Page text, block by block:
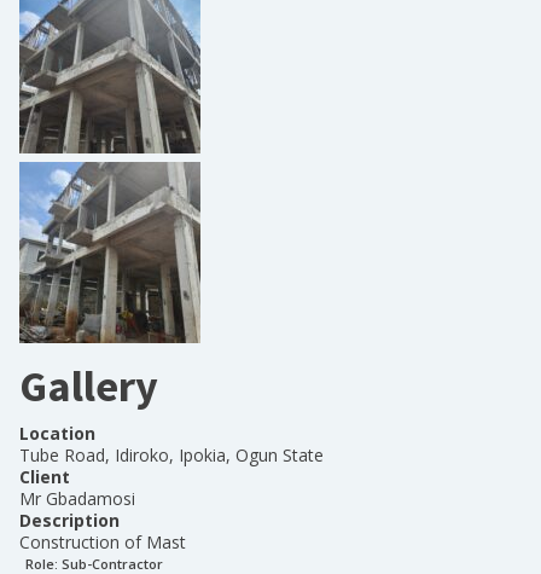
Gallery
Location
Tube Road, Idiroko, Ipokia, Ogun State
Client
Mr Gbadamosi
Description
Construction of Mast
Role: Sub-Contractor